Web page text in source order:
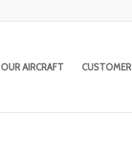
OUR AIRCRAFT